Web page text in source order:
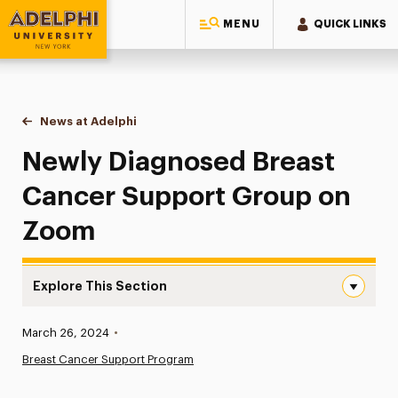
MENU QUICK LINKS
Adelphi University
You are here:
Home
News at Adelphi
Newly Diagnosed Breast Cancer Support Group
Newly Diagnosed Breast
Cancer Support Group on
Zoom
Explore This Section
News
Published:
March 26, 2024 •
Breast Cancer Support Program